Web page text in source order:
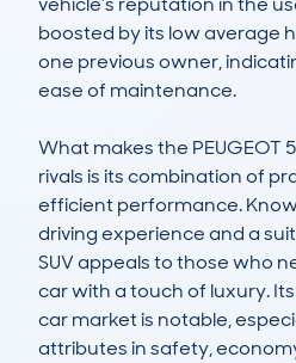
boosted by its low average
one previous owner,
ease of maintenance.
What makes the PEUGEOT
rivals is its combination of
efficient performance.
driving experience and a
SUV appeals to those who
car with a touch of luxury.
car market is notable,
attributes in safety,